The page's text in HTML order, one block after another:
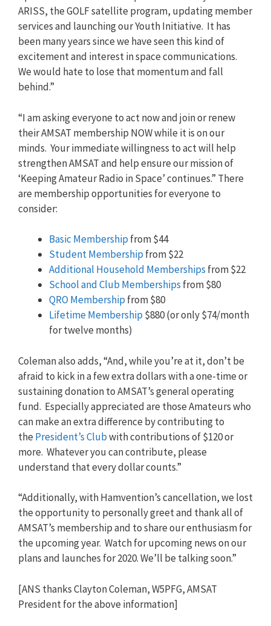
ARISS, the GOLF satellite program, updating member
services and launching our Youth Initiative. It has
been many years since we have seen this kind of
excitement and interest in space communications.
We would hate to lose that momentum and fall
behind.”
“I am asking everyone to act now and join or renew
their AMSAT membership NOW while it is on our
minds. Your immediate willingness to act will help
strengthen AMSAT and help ensure our mission of
‘Keeping Amateur Radio in Space’ continues.” There
are membership opportunities for everyone to
consider:
Basic Membership from $44
Student Membership from $22
Additional Household Memberships from $22
School and Club Memberships from $80
QRO Membership from $80
Lifetime Membership $880 (or only $74/month
for twelve months)
Coleman also adds, “And, while you’re at it, don’t be
afraid to kick in a few extra dollars with a one-time or
sustaining donation to AMSAT’s general operating
fund. Especially appreciated are those Amateurs who
can make an extra difference by contributing to
the President’s Clubwith contributions of $120 or
more. Whatever you can contribute, please
understand that every dollar counts.”
“Additionally, with Hamvention’s cancellation, we lost
the opportunity to personally greet and thank all of
AMSAT’s membership and to share our enthusiasm for
the upcoming year. Watch for upcoming news on our
plans and launches for 2020. We’ll be talking soon.”
[ANS thanks Clayton Coleman, W5PFG, AMSAT
President for the above information]